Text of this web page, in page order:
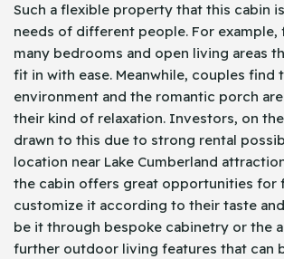
Such a flexible property that this cabin
needs of different people. For example,
many bedrooms and open living areas
fit in with ease. Meanwhile, couples find
environment and the romantic porch
their kind of relaxation. Investors, on
drawn to this due to strong rental
location near Lake Cumberland
the cabin offers great opportunities for
customize it according to their taste
be it through bespoke cabinetry or the
further outdoor living features that can